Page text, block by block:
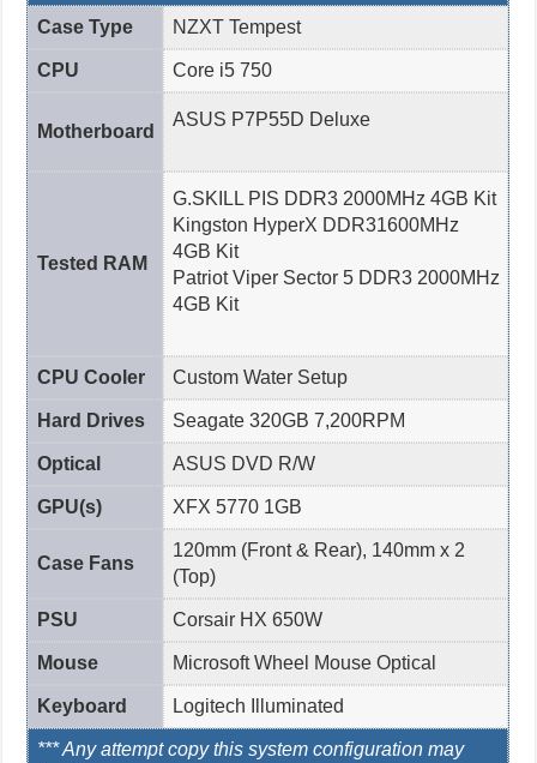
Case Type NZXT Tempest
CPU Core i5 750
Motherboard
ASUS P7P55D Deluxe
Tested RAM
G.SKILL PIS DDR3 2000MHz 4GB Kit
Kingston HyperX DDR31600MHz
4GB Kit
Patriot Viper Sector 5 DDR3 2000MHz
4GB Kit
CPU Cooler Custom Water Setup
Hard Drives Seagate 320GB 7,200RPM
Optical ASUS DVD R/W
GPU(s) XFX 5770 1GB
Case Fans
120mm (Front & Rear), 140mm x 2
(Top)
PSU Corsair HX 650W
Mouse Microsoft Wheel Mouse Optical
Keyboard Logitech Illuminated
*** Any attempt copy this system configuration may